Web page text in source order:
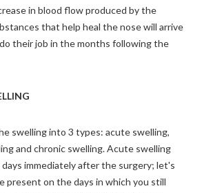
in blood flow produced by the
that help heal the nose will arrive
their job in the months following the
swelling into 3 types: acute swelling,
and chronic swelling. Acute swelling
immediately after the surgery; let's
present on the days in which you still